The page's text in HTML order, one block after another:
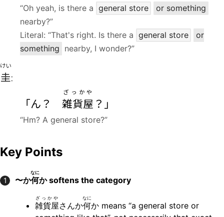
“Oh yeah, is there a general store
or something
nearby?”
Literal: “That's right. Is there a general store
or
something nearby, I wonder?”
圭
けい
:
「ん？ 雑貨屋
ざっかや
？」
“Hm? A general store?”
Key Points
1 〜か何
なに
かsoftens the category
雑貨屋
ざっかや
さんか何
なに
か means “a general store or